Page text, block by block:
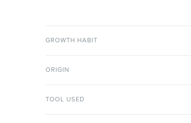
GROWTH HABIT
ORIGIN
TOOL USED